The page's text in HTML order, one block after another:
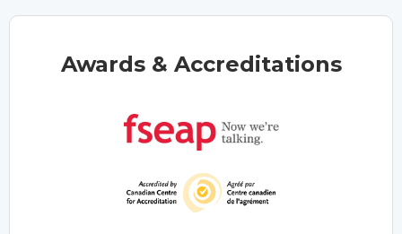
Awards & Accreditations